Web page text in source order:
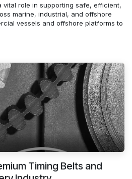
vital role in supporting safe, efficient,
marine, industrial, and offshore
vessels and offshore platforms to
Timing Belts and